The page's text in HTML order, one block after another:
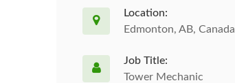
Location:
Edmonton, AB, Canada
Job Title:
Tower Mechanic